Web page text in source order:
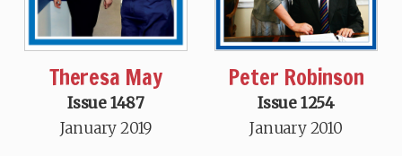
Theresa May
Issue 1487
January 2019
Peter Robinson
Issue 1254
January 2010